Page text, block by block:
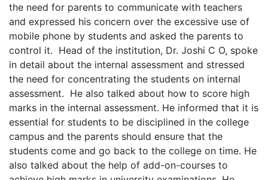
the need for parents to communicate with teachers
and expressed his concern over the excessive use of
mobile phone by students and asked the parents to
control it. Head of the institution, Dr. Joshi C O, spoke
in detail about the internal assessment and stressed
the need for concentrating the students on internal
assessment. He also talked about how to score high
marks in the internal assessment. He informed that it is
essential for students to be disciplined in the college
campus and the parents should ensure that the
students come and go back to the college on time. He
also talked about the help of add-on-courses to